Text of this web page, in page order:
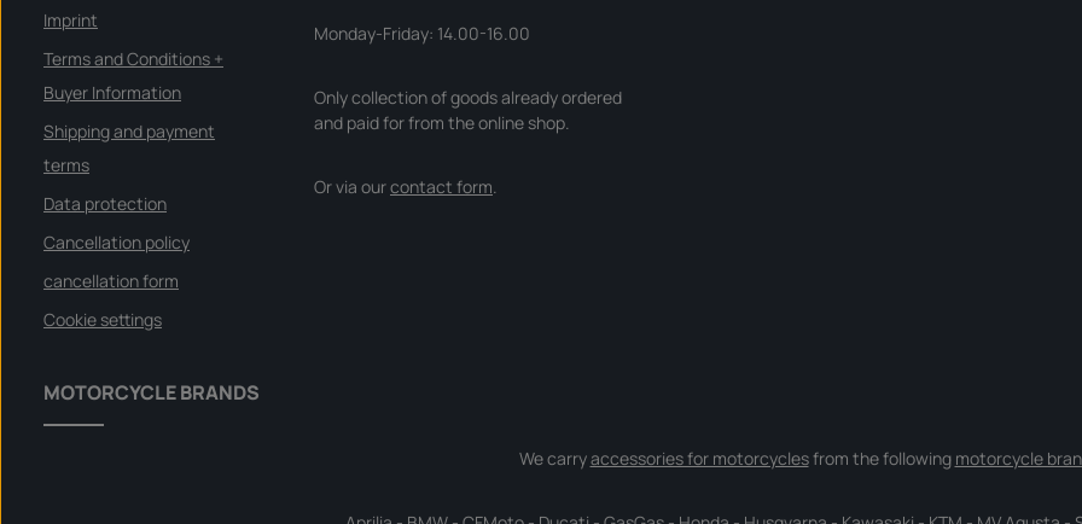
y
t
m
e
:
I
s
t
a
n
d
o
n
o
a
Imprint
Terms and Conditions +
Buyer Information
Shipping and payment
terms
Data protection
Cancellation policy
cancellation form
Cookie settings
Monday-Friday: 14.00-16.00
Only collection of goods already ordered
and paid for from the online shop.
Or via ourcontact form.
MOTORCYCLE BRANDS
We carryaccessories for motorcyclesfrom the following motorcycle